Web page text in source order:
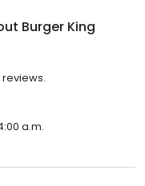
Burger King
reviews.
a.m.